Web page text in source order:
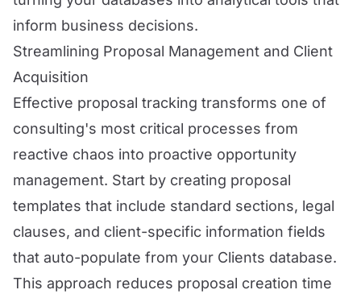
inform business decisions.
Streamlining Proposal Management and Client
Acquisition
Effective proposal tracking transforms one of
consulting's most critical processes from
reactive chaos into proactive opportunity
management. Start by creating proposal
templates that include standard sections, legal
clauses, and client-specific information fields
that auto-populate from your Clients database.
This approach reduces proposal creation time